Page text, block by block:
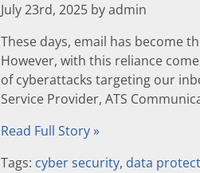
July 23rd, 2025 by admin
These days, email has become
However, with this reliance
of cyberattacks targeting our
Service Provider, ATS
Read Full Story »
Tags: cyber security, data